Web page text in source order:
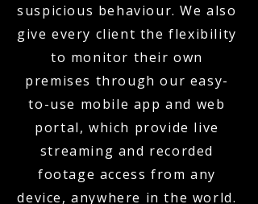
suspicious behaviour. We also
give every client the flexibility
to monitor their own
premises through our easy-
to-use mobile app and web
portal, which provide live
streaming and recorded
footage access from any
device, anywhere in the world.